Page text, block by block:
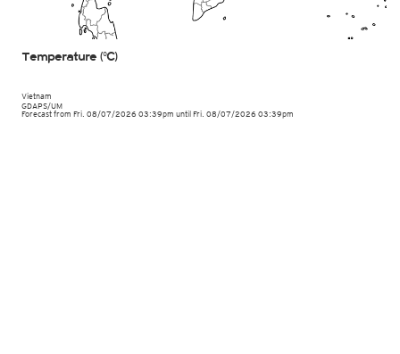
Vietnam
GDAPS/UM
Temperature (°C)
Forecast from Fri. 08/07/2026 03:39pm until Fri. 08/07/2026 03:39pm